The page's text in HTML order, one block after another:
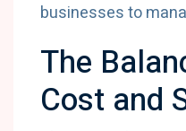
businesses to
The
Cost and